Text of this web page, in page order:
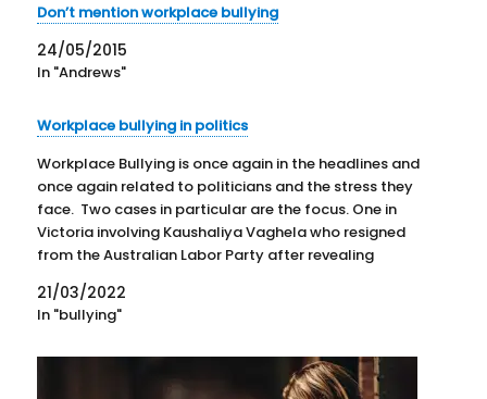
Don’t mention workplace bullying
24/05/2015
In "Andrews"
Workplace bullying in politics
Workplace Bullying is once again in the headlines and
once again related to politicians and the stress they
face. Two cases in particular are the focus. One in
Victoria involving Kaushaliya Vaghela who resigned
from the Australian Labor Party after revealing
accusations of bullying. The other concerns Senator
Kimberley Kitching…
21/03/2022
In "bullying"